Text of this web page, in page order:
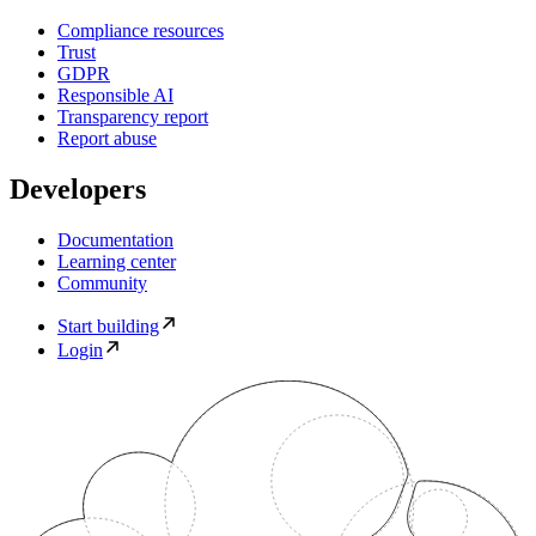
Compliance resources
Trust
GDPR
Responsible AI
Transparency report
Report abuse
Developers
Documentation
Learning center
Community
Start building
Login